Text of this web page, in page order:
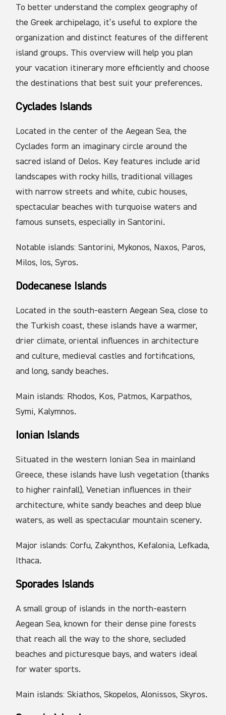
To better understand the complex geography of
the Greek archipelago, it’s useful to explore the
organization and distinct features of the different
island groups. This overview will help you plan
your vacation itinerary more efficiently and choose
the destinations that best suit your preferences.
Cyclades Islands
Located in the center of the Aegean Sea, the
Cyclades form an imaginary circle around the
sacred island of Delos. Key features include arid
landscapes with rocky hills, traditional villages
with narrow streets and white, cubic houses,
spectacular beaches with turquoise waters and
famous sunsets, especially in Santorini.
Notable islands: Santorini, Mykonos, Naxos, Paros,
Milos, Ios, Syros.
Dodecanese Islands
Located in the south-eastern Aegean Sea, close to
the Turkish coast, these islands have a warmer,
drier climate, oriental influences in architecture
and culture, medieval castles and fortifications,
and long, sandy beaches.
Main islands: Rhodos, Kos, Patmos, Karpathos,
Symi, Kalymnos.
Ionian Islands
Situated in the western Ionian Sea in mainland
Greece, these islands have lush vegetation (thanks
to higher rainfall), Venetian influences in their
architecture, white sandy beaches and deep blue
waters, as well as spectacular mountain scenery.
Major islands: Corfu, Zakynthos, Kefalonia, Lefkada,
Ithaca.
Sporades Islands
A small group of islands in the north-eastern
Aegean Sea, known for their dense pine forests
that reach all the way to the shore, secluded
beaches and picturesque bays, and waters ideal
for water sports.
Main islands: Skiathos, Skopelos, Alonissos, Skyros.